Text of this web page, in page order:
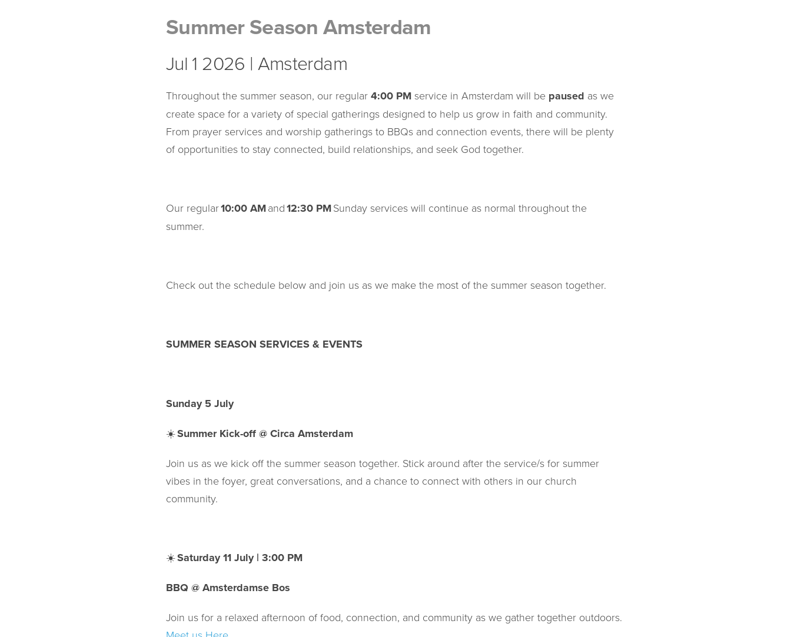
Summer Season Amsterdam
Jul 1 2026 | Amsterdam
Throughout the summer season, our regular 4:00 PM service in Amsterdam will be paused as we
create space for a variety of special gatherings designed to help us grow in faith and community.
From prayer services and worship gatherings to BBQs and connection events, there will be plenty
of opportunities to stay connected, build relationships, and seek God together.
Our regular10:00 AMand12:30 PMSunday services will continue as normal throughout the
summer.
Check out the schedule below and join us as we make the most of the summer season together.
SUMMER SEASON SERVICES & EVENTS
Sunday 5 July
☀️Summer Kick-off @ Circa Amsterdam
Join us as we kick off the summer season together. Stick around after the service/s for summer
vibes in the foyer, great conversations, and a chance to connect with others in our church
community.
☀️Saturday 11 July | 3:00 PM
BBQ @ Amsterdamse Bos
Join us for a relaxed afternoon of food, connection, and community as we gather together outdoors.